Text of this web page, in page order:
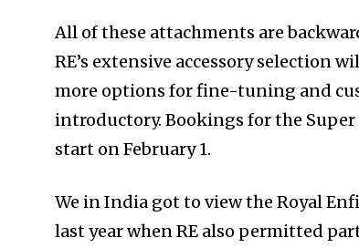
All of these attachments are
RE’s extensive accessory selection
more options for fine-tuning and
introductory. Bookings for the
start on February 1.
We in India got to view the Royal
last year when RE also permitted